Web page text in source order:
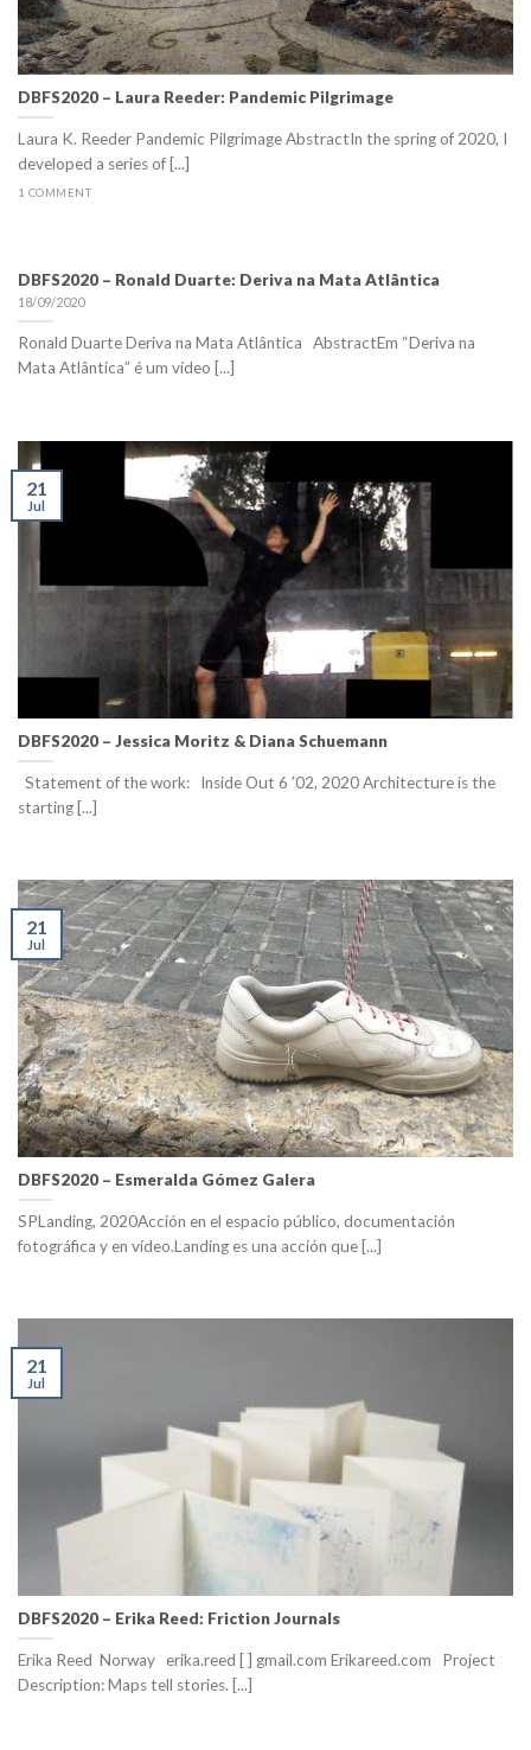
DBFS2020 – Laura Reeder: Pandemic Pilgrimage
Laura K. Reeder Pandemic Pilgrimage AbstractIn the spring of 2020, I
developed a series of [...]
1 COMMENT
DBFS2020 – Ronald Duarte: Deriva na Mata Atlântica
18/09/2020
Ronald Duarte Deriva na Mata Atlântica AbstractEm “Deriva na
Mata Atlântica” é um vídeo [...]
DBFS2020 – Jessica Moritz & Diana Schuemann
Statement of the work: Inside Out 6 ’02, 2020 Architecture is the
starting [...]
21
Jul
DBFS2020 – Esmeralda Gómez Galera
SPLanding, 2020Acción en el espacio público, documentación
fotográfica y en vídeo.Landing es una acción que [...]
21
Jul
DBFS2020 – Erika Reed: Friction Journals
Erika Reed Norway erika.reed [ ] gmail.com Erikareed.com Project
Description: Maps tell stories. [...]
21
Jul